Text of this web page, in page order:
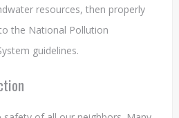
resources, then properly
the National Pollution
guidelines.